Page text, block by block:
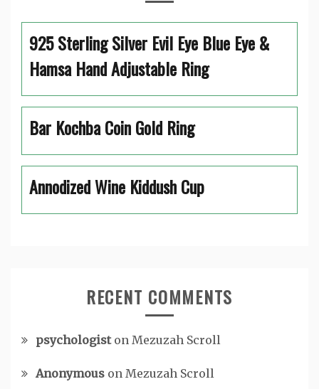
925 Sterling Silver Evil Eye Blue Eye &
Hamsa Hand Adjustable Ring
Bar Kochba Coin Gold Ring
Annodized Wine Kiddush Cup
RECENT COMMENTS
psychologiston Mezuzah Scroll
Anonymous on Mezuzah Scroll